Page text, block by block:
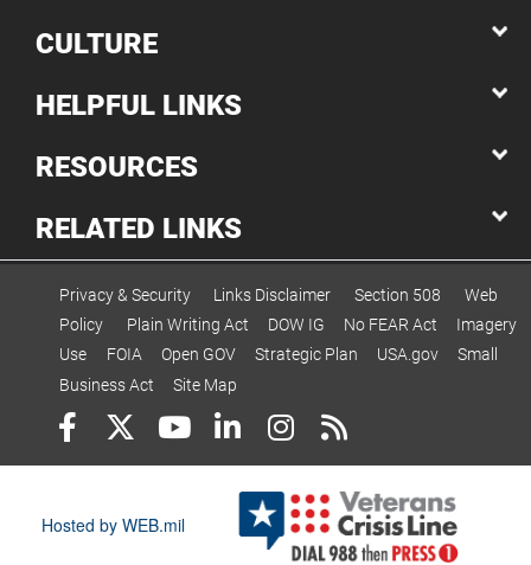
CULTURE
HELPFUL LINKS
RESOURCES
RELATED LINKS
Privacy & Security Links Disclaimer Section 508
Web
Policy
Plain Writing Act DOW IG No FEAR Act
Imagery
Use
FOIA Open GOV Strategic Plan USA.gov
Small
Business Act
Site Map
Hosted by WEB.mil